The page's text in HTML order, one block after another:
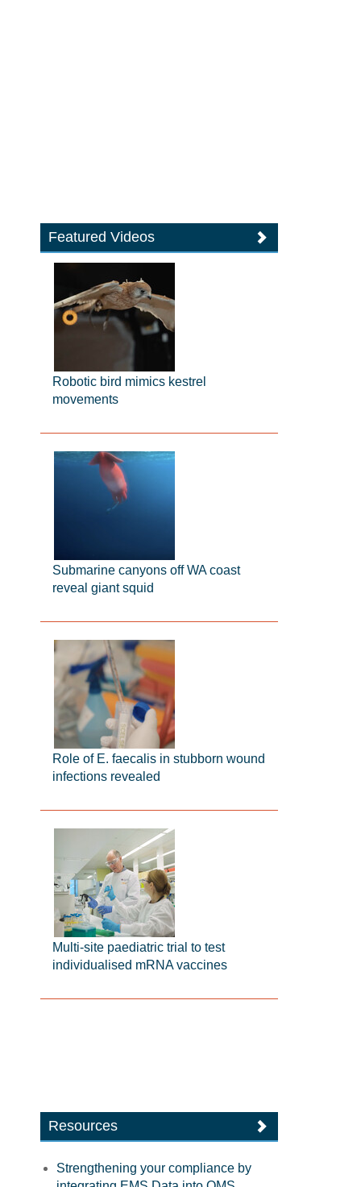
Featured Videos
Robotic bird mimics kestrel
movements
Submarine canyons off WA coast
reveal giant squid
Role of E. faecalis in stubborn wound
infections revealed
Multi-site paediatric trial to test
individualised mRNA vaccines
Resources
Strengthening your compliance by